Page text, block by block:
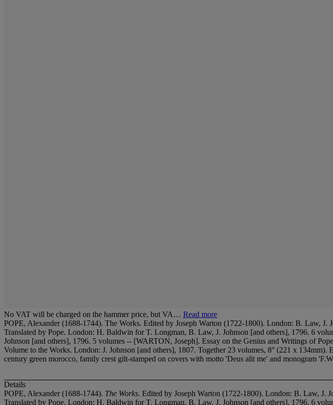
No VAT will be charged on the hammer price, but VA… Read more
POPE, Alexander (1688-1744). The Works. Edited by Joseph Warton (1722-1800). London: B. Law,
Translated by Pope. London: H. Baldwin for T. Longman, B. Law, J. Johnson [and others], 1796. 6
Johnson [and others], 1796. 5 volumes -- [WARTON, Joseph]. Essay on the Genius and Writings of
Volume to the Works. London: J. Johnson [and others], 1807. Together 23 volumes, 8° (221 x
century green morocco, family crest gilt-stamped on covers with motto 'Deus alit me' and monogram
Details
POPE, Alexander (1688-1744). The Works. Edited by Joseph Warton (1722-1800). London: B. Law, J.
Translated by Pope. London: H. Baldwin for T. Longman, B. Law, J. Johnson [and others], 1796. 6